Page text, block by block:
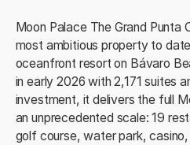
Moon Palace The Grand Punta
most ambitious property to
oceanfront resort on Bávaro
in early 2026 with 2,171 suites
investment, it delivers the full
an unprecedented scale: 19
golf course, water park,